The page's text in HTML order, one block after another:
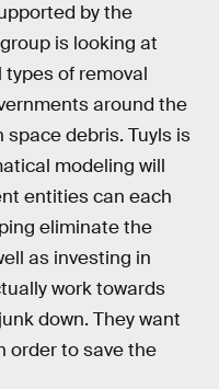
by the
is looking at
of removal
around the
debris. Tuyls is
modeling will
entities can each
eliminate the
as investing in
work towards
down. They want
order to save the